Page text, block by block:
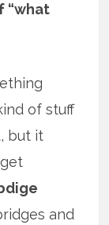
“what
of stuff
but it
and